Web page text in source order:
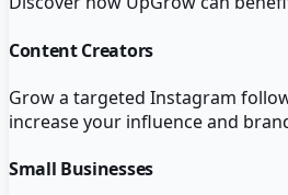
Content Creators
Grow a targeted Instagram
increase your influence and
Small Businesses